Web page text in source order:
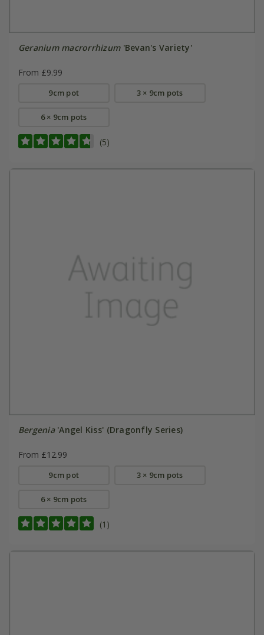
Geranium macrorrhizum'Bevan's Variety'
From £9.99
9cm pot 3 × 9cm pots
6 × 9cm pots
(5)
Bergenia'Angel Kiss' (Dragonfly Series)
From £12.99
9cm pot 3 × 9cm pots
6 × 9cm pots
(1)